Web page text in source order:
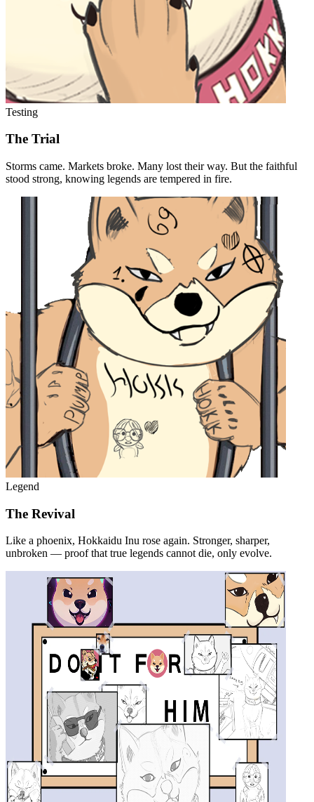
Testing
The Trial
Storms came. Markets broke. Many lost their way. But the faithful
stood strong, knowing legends are tempered in fire.
Legend
The Revival
Like a phoenix, Hokkaidu Inu rose again. Stronger, sharper,
unbroken — proof that true legends cannot die, only evolve.